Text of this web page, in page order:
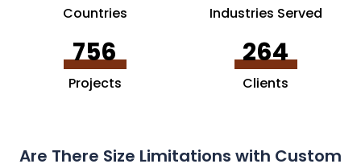
Countries Industries Served
756
Projects
264
Clients
Are There Size Limitations with Custom